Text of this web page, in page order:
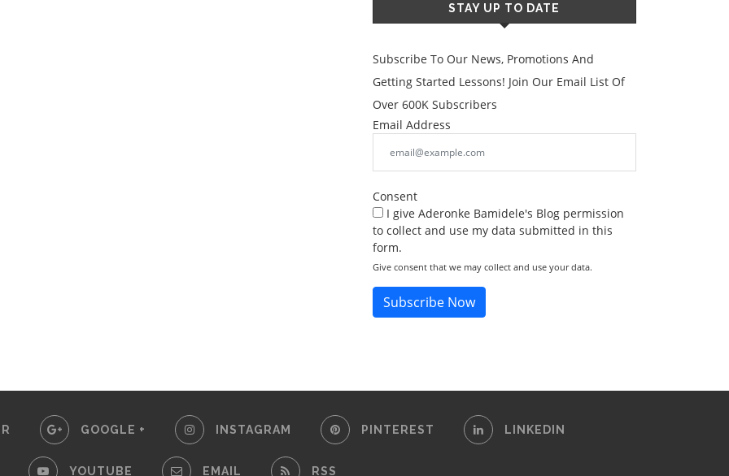
STAY UP TO DATE
Subscribe To Our News, Promotions And
Getting Started Lessons! Join Our Email List Of
Over 600K Subscribers
Email Address
Consent
I give Aderonke Bamidele's Blog permission
to collect and use my data submitted in this
form.
Give consent that we may collect and use your data.
Subscribe Now
GOOGLE + INSTAGRAM PINTEREST LINKEDIN
YOUTUBE EMAIL RSS